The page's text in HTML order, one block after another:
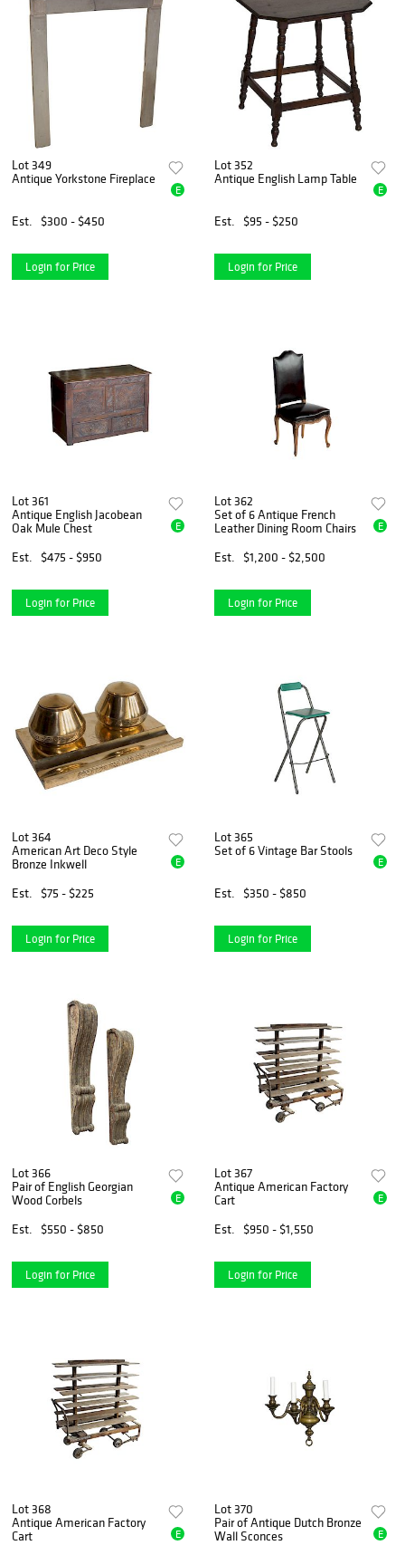
Lot 349
Antique Yorkstone Fireplace
Est. $300 - $450
E
Login for Price
Lot 352
Antique English Lamp Table
Est. $95 - $250
E
Login for Price
Lot 361
Antique English Jacobean
Oak Mule Chest
Est.
$475 - $950
E
Login for Price
Lot 362
Set of 6 Antique French
Leather Dining Room Chairs
Est.
$1,200 - $2,500
E
Login for Price
Lot 364
American Art Deco Style
Bronze Inkwell
Est.
$75 - $225
E
Login for Price
Lot 365
Set of 6 Vintage Bar Stools
Est. $350 - $850
E
Login for Price
Lot 366
Pair of English Georgian
Wood Corbels
Est.
$550 - $850
E
Login for Price
Lot 367
Antique American Factory
Cart
Est.
$950 - $1,550
E
Login for Price
Lot 368
Antique American Factory
Cart
E
Lot 370
Pair of Antique Dutch Bronze
Wall Sconces
E